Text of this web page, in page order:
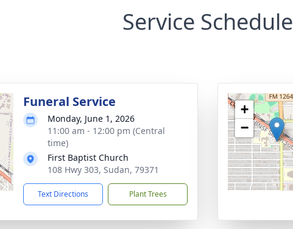
Service Schedule
Funeral Service
Monday, June 1, 2026
11:00 am - 12:00 pm (Central
time)
First Baptist Church
108 Hwy 303, Sudan, 79371
Text Directions Plant Trees
+
−